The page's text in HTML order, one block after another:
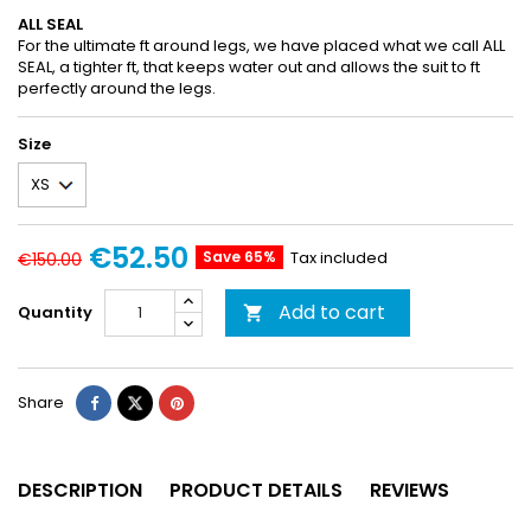
ALL SEAL
For the ultimate ft around legs, we have placed what we call ALL
SEAL, a tighter ft, that keeps water out and allows the suit to ft
perfectly around the legs.
Size
€150.00 €52.50 Save 65% Tax included
Quantity  Add to cart
Share
DESCRIPTION PRODUCT DETAILS REVIEWS